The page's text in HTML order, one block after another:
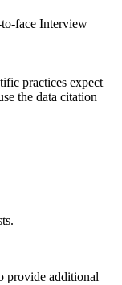
face Interview
practices expect
the data citation
provide additional